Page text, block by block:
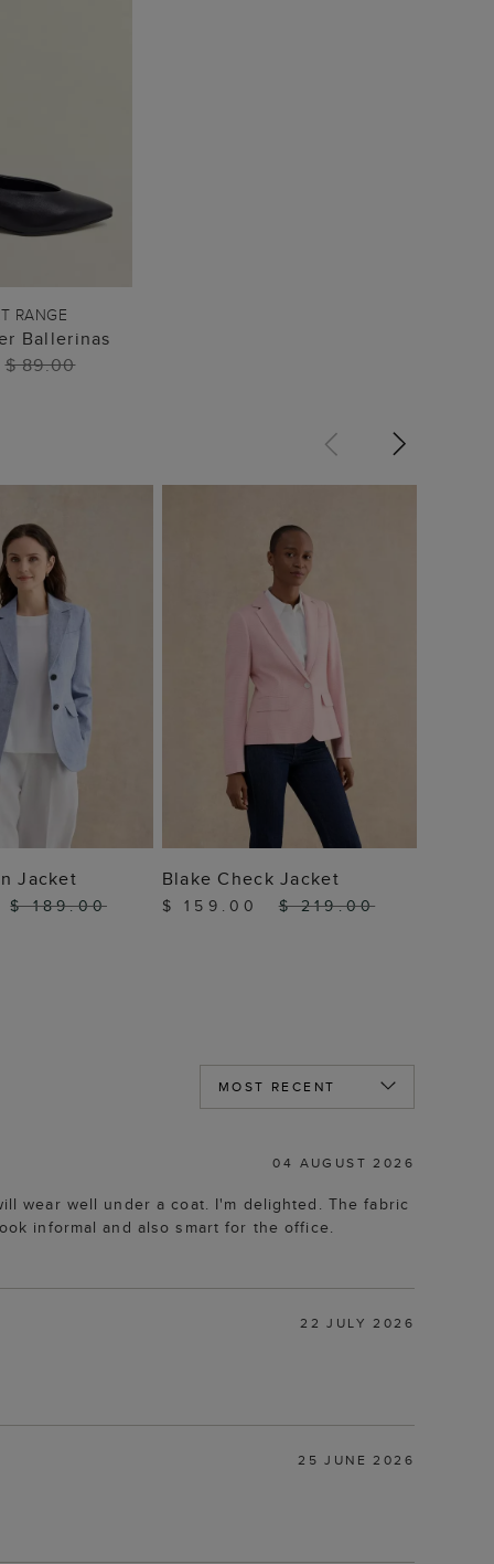
BAG
RANGE
Ballerinas
$ 89.00
BAG
Jacket
$ 189.00
ADD TO BAG
Blake Check Jacket
$ 159.00 $ 219.00
04 AUGUST 2026
wear well under a coat. I'm delighted. The fabric
informal and also smart for the office.
22 JULY 2026
25 JUNE 2026